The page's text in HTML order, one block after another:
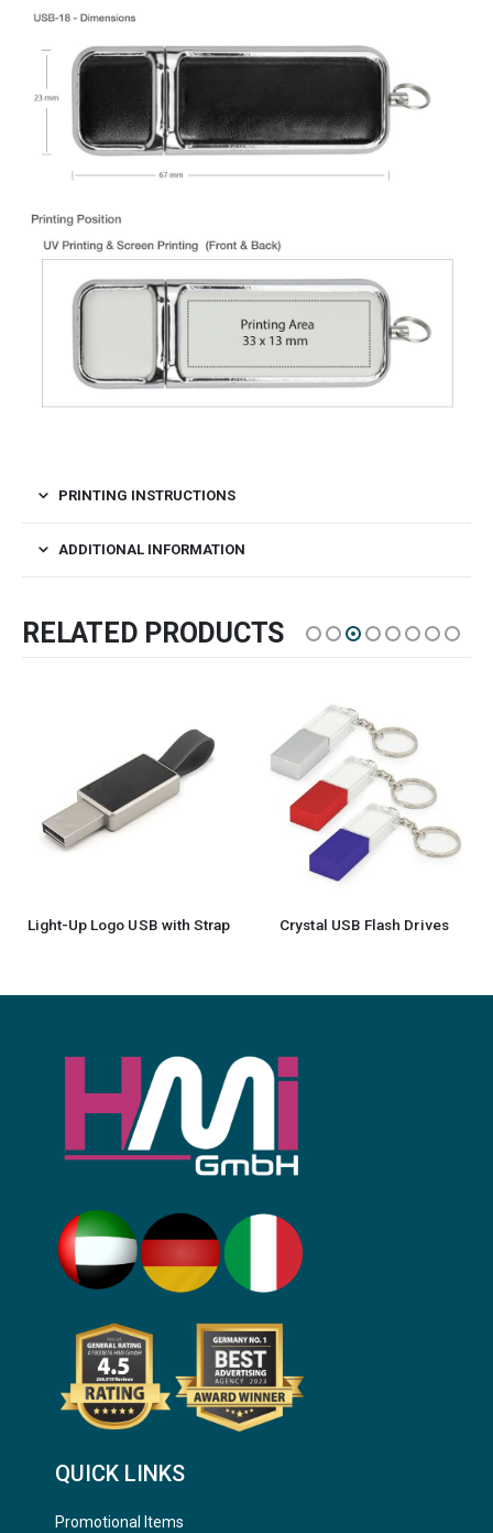
PRINTING INSTRUCTIONS
ADDITIONAL INFORMATION
RELATED PRODUCTS
Light-Up Logo USB with Strap Crystal USB Flash Drives
QUICK LINKS
Promotional Items